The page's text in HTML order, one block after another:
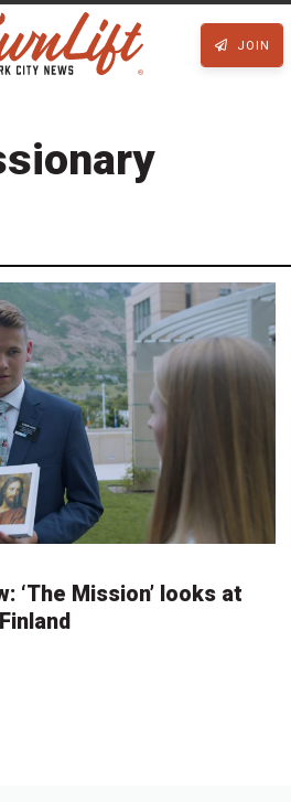
JOIN
‘The Mission’ looks at